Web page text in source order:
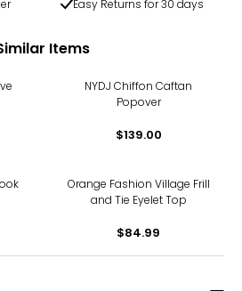
Easy Returns for 30 days
Items
NYDJ Chiffon Caftan
Popover
$139.00
Orange Fashion Village Frill
and Tie Eyelet Top
$84.99